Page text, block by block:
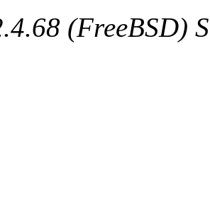
(FreeBSD)